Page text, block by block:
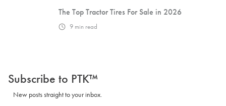
The Top Tractor Tires For Sale in 2026
9 min read
Subscribe to PTK™
New posts straight to your inbox.